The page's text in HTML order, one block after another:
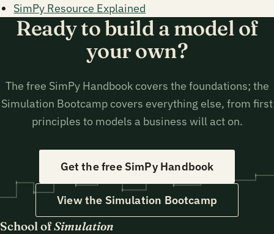
SimPy Resource Explained
Ready to build a model of
your own?
The free SimPy Handbook covers the foundations; the
Simulation Bootcamp covers everything else, from first
principles to models a business will act on.
Get the free SimPy Handbook
View the Simulation Bootcamp
School ofSimulation